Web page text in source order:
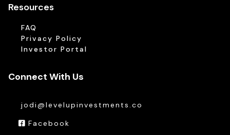
Resources
FAQ
Privacy Policy
Investor Portal
Connect With Us
jodi@levelupinvestments.co
Facebook